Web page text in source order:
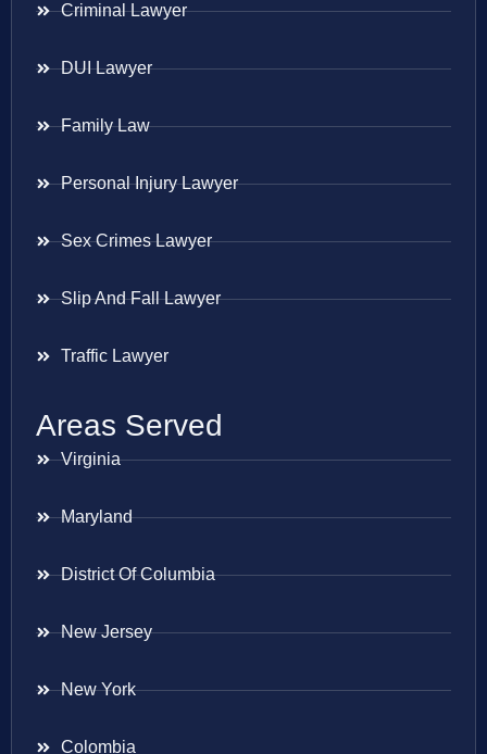
Criminal Lawyer
DUI Lawyer
Family Law
Personal Injury Lawyer
Sex Crimes Lawyer
Slip And Fall Lawyer
Traffic Lawyer
Areas Served
Virginia
Maryland
District Of Columbia
New Jersey
New York
Colombia